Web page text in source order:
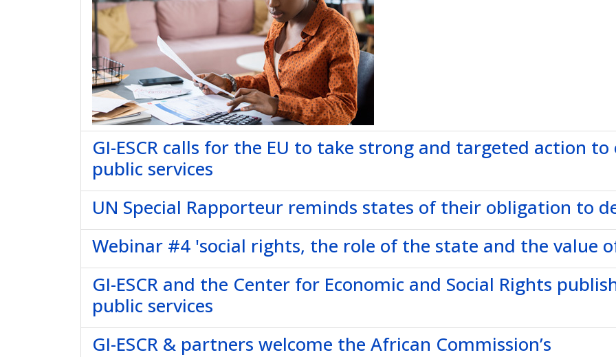
GI-ESCR calls for the EU to take strong and targeted action
public services
UN Special Rapporteur reminds states of their obligation to
Webinar #4 'social rights, the role of the state and the value
GI-ESCR and the Center for Economic and Social Rights
public services
GI-ESCR & partners welcome the African Commission’s